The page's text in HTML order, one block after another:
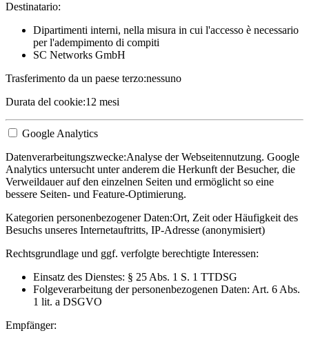
Destinatario:
Dipartimenti interni, nella misura in cui l'accesso è necessario
per l'adempimento di compiti
SC Networks GmbH
Trasferimento da un paese terzo:nessuno
Durata del cookie:12 mesi
Google Analytics
Datenverarbeitungszwecke:Analyse der Webseitennutzung. Google
Analytics untersucht unter anderem die Herkunft der Besucher, die
Verweildauer auf den einzelnen Seiten und ermöglicht so eine
bessere Seiten- und Feature-Optimierung.
Kategorien personenbezogener Daten:Ort, Zeit oder Häufigkeit des
Besuchs unseres Internetauftritts, IP-Adresse (anonymisiert)
Rechtsgrundlage und ggf. verfolgte berechtigte Interessen:
Einsatz des Dienstes: § 25 Abs. 1 S. 1 TTDSG
Folgeverarbeitung der personenbezogenen Daten: Art. 6 Abs.
1 lit. a DSGVO
Empfänger: